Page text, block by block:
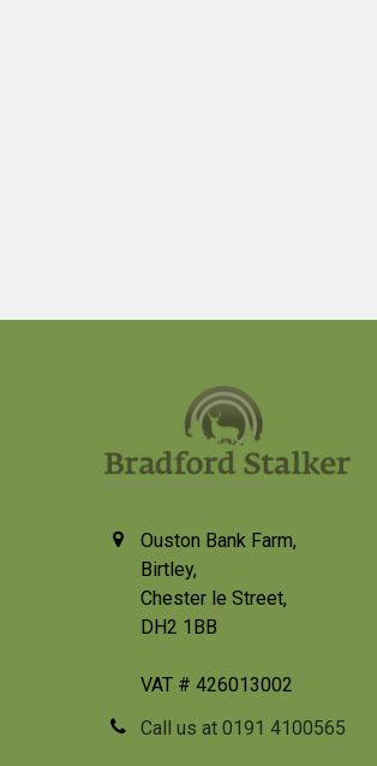
Ouston Bank Farm,
Birtley,
Chester le Street,
DH2 1BB
VAT # 426013002
Call us at 0191 4100565